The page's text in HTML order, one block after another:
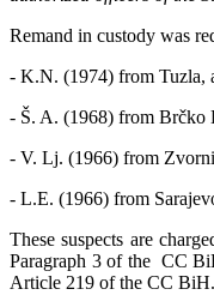
Remand in custody was
- K.N. (1974) from Tuzla,
- Š. A. (1968) from Brčko
- V. Lj. (1966) from
- L.E. (1966) from
These suspects are
Paragraph 3 of the CC
Article 219 of the CC BiH.